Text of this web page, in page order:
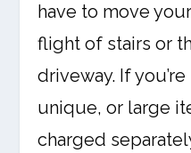
have to move
flight of stairs or
driveway. If
unique, or large
charged